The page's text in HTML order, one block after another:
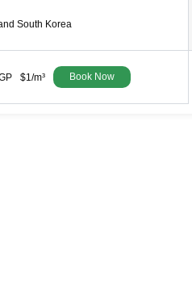
South Korea
$1/m³ Book Now